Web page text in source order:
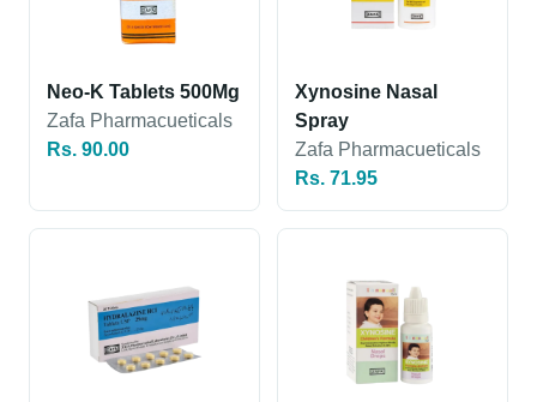
Neo-K Tablets 500Mg
Zafa Pharmacueticals
Rs. 90.00
Xynosine Nasal
Spray
Zafa Pharmacueticals
Rs. 71.95